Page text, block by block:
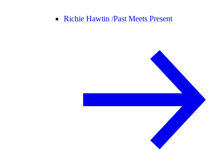
Richie Hawtin /Past Meets Present